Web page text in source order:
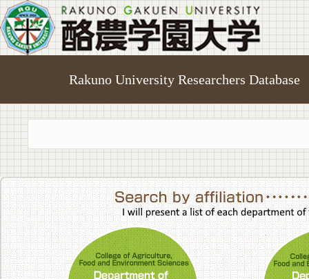
Rakuno University Researchers Database
College of